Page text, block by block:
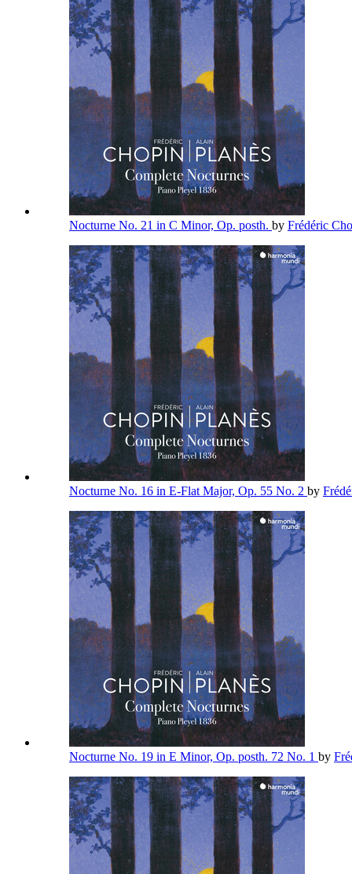
Nocturne No. 21 in C Minor, Op. posth. by Frédéric
Nocturne No. 16 in E-Flat Major, Op. 55 No. 2 by
Nocturne No. 19 in E Minor, Op. posth. 72 No. 1 by